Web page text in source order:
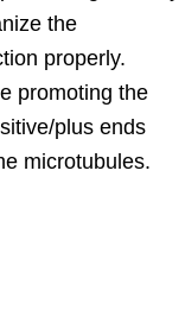
the
properly.
promoting the
plus ends
microtubules.